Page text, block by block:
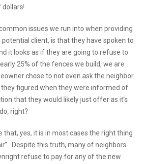
dollars!
issues we run into when providing
client, is that they have spoken to
it looks as if they are going to refuse to
25% of the fences we build, we are
chose to not even ask the neighbor
figured when they were informed of
that they would likely just offer as it’s
right?
that, yes, it is in most cases the right thing
Despite this truth, many of neighbors
refuse to pay for any of the new